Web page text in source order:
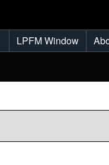
sub-navigation
LPFM Window